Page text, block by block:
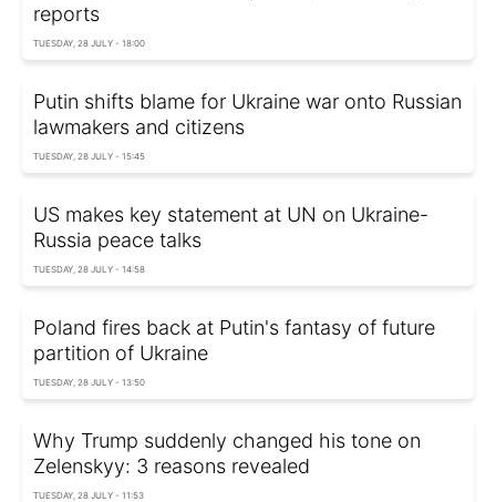
reports
TUESDAY, 28 JULY - 18:00
Putin shifts blame for Ukraine war onto Russian
lawmakers and citizens
TUESDAY, 28 JULY - 15:45
US makes key statement at UN on Ukraine-
Russia peace talks
TUESDAY, 28 JULY - 14:58
Poland fires back at Putin's fantasy of future
partition of Ukraine
TUESDAY, 28 JULY - 13:50
Why Trump suddenly changed his tone on
Zelenskyy: 3 reasons revealed
TUESDAY, 28 JULY - 11:53